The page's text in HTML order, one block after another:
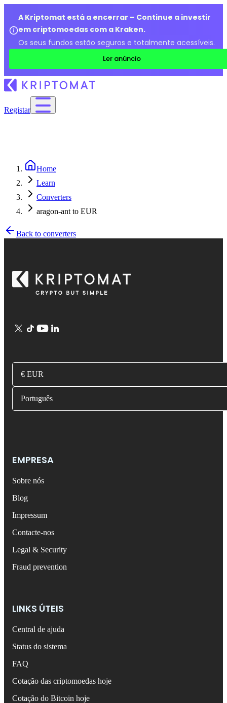
A Kriptomat está a encerrar – Continue a investir
em criptomoedas com a Kraken.
Os seus fundos estão seguros e totalmente acessíveis.
Ler anúncio
Registar
Home
Learn
Converters
aragon-ant to EUR
Back to converters
€ EUR
Português
EMPRESA
Sobre nós
Blog
Impressum
Contacte-nos
Legal & Security
Fraud prevention
LINKS ÚTEIS
Central de ajuda
Status do sistema
FAQ
Cotação das criptomoedas hoje
Cotação do Bitcoin hoje